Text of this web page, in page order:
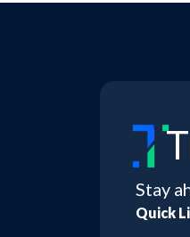
Stay
Quick